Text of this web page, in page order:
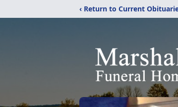
‹ Return to Current